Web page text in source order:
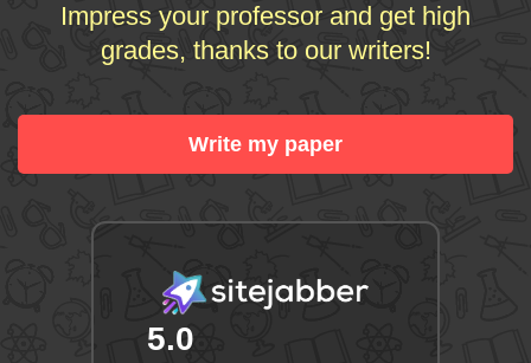
Impress your professor and get high
grades, thanks to our writers!
Write my paper
5.0